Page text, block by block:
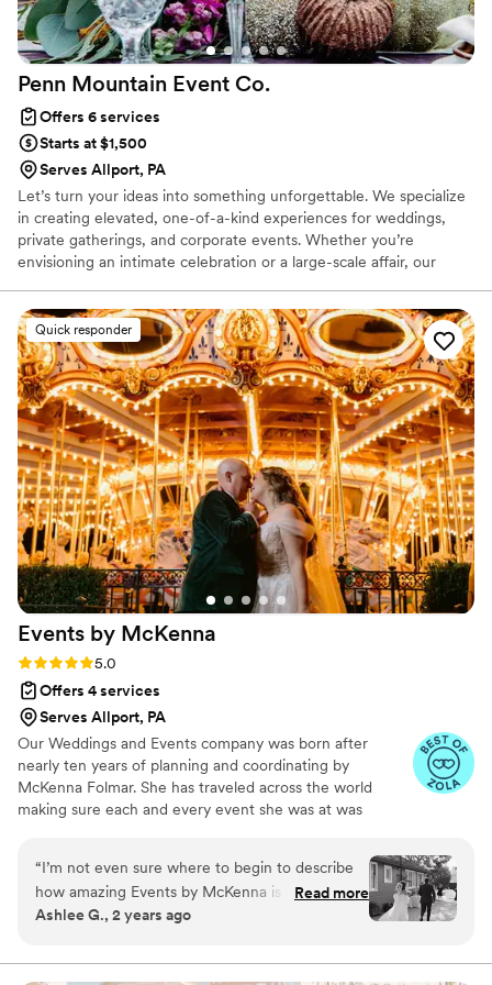
Penn Mountain Event Co.
Offers 6 services
Starts at $1,500
Serves Allport, PA
Let’s turn your ideas into something unforgettable. We specialize
in creating elevated, one-of-a-kind experiences for weddings,
private gatherings, and corporate events. Whether you’re
envisioning an intimate celebration or a large-scale affair, our
touch of mountain magic.
Quick responder
Events by McKenna
Rating: 5.0 (41 reviews)
5.0
Offers 4 services
Serves Allport, PA
Our Weddings and Events company was born after
nearly ten years of planning and coordinating by
McKenna Folmar. She has traveled across the world
making sure each and every event she was at was
She has coordinated hundreds of weddings and is known
for her calm, cheerful, and efficient approach to events. ​
Perfect for Weddings, Upscale Work Events, and Parties
in Your Life. Book McKenna for your next gathering if
about a single detail.
“I’m not even sure where to begin to describe
how amazing Events by McKenna is at what
they do!! McKenna is the most kind, helpful, and
important time in your life. She made sure
Read more
Ashlee G., 2 years ago